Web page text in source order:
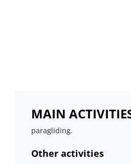
MAIN
paragliding.
Other activities